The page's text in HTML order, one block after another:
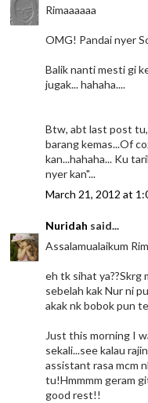
Rimaaaaaa
OMG! Pandai nyer
Balik nanti mesti gi
jugak... hahaha....
Btw, abt last post
barang kemas...Of
kan...hahaha... Ku
nyer kan"...
March 21, 2012 at
Nuridah said...
Assalamualaikum
eh tk sihat ya??Skrg
sebelah kak Nur ni
akak nk bobok pun
Just this morning I
sekali...see kalau
assistant rasa mcm
tu!Hmmmm geram
good rest!!